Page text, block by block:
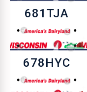
681TJA
678HYC